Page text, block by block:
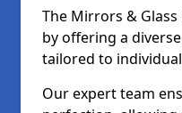
The Mirrors &
by offering a
tailored to
Our expert team